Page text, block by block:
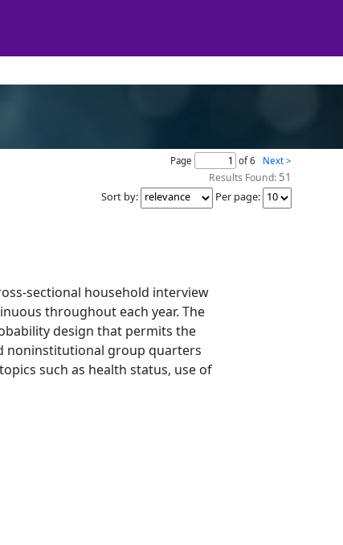
Page of 6 Next >
Results Found: 51
Sort by: Per page:
sectional household interview
throughout each year. The
design that permits the
noninstitutional group quarters
such as health status, use of